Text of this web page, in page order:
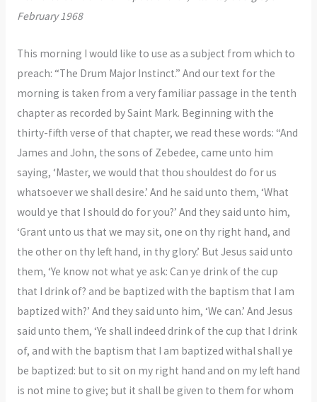
February 1968
This morning I would like to use as a subject from which to
preach: “The Drum Major Instinct.” And our text for the
morning is taken from a very familiar passage in the tenth
chapter as recorded by Saint Mark. Beginning with the
thirty-fifth verse of that chapter, we read these words: “And
James and John, the sons of Zebedee, came unto him
saying, ‘Master, we would that thou shouldest do for us
whatsoever we shall desire.’ And he said unto them, ‘What
would ye that I should do for you?’ And they said unto him,
‘Grant unto us that we may sit, one on thy right hand, and
the other on thy left hand, in thy glory.’ But Jesus said unto
them, ‘Ye know not what ye ask: Can ye drink of the cup
that I drink of? and be baptized with the baptism that I am
baptized with?’ And they said unto him, ‘We can.’ And Jesus
said unto them, ‘Ye shall indeed drink of the cup that I drink
of, and with the baptism that I am baptized withal shall ye
be baptized: but to sit on my right hand and on my left hand
is not mine to give; but it shall be given to them for whom